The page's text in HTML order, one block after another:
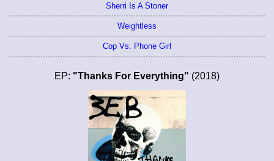
Sherri Is A Stoner
Weightless
Cop Vs. Phone Girl
EP: "Thanks For Everything" (2018)